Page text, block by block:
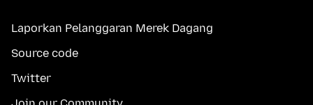
Laporkan Pelanggaran Merek Dagang
Source code
Twitter